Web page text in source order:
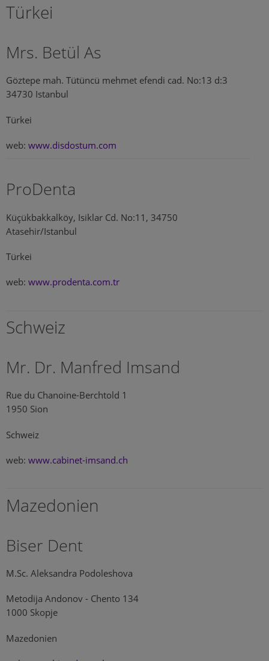
Türkei
Mrs. Betül As
Göztepe mah. Tütüncü mehmet efendi cad. No:13 d:3
34730 Istanbul
Türkei
web: www.disdostum.com
ProDenta
Küçükbakkalköy, Isiklar Cd. No:11, 34750
Atasehir/Istanbul
Türkei
web: www.prodenta.com.tr
Schweiz
Mr. Dr. Manfred Imsand
Rue du Chanoine-Berchtold 1
1950 Sion
Schweiz
web: www.cabinet-imsand.ch
Mazedonien
Biser Dent
M.Sc. Aleksandra Podoleshova
Metodija Andonov - Chento 134
1000 Skopje
Mazedonien